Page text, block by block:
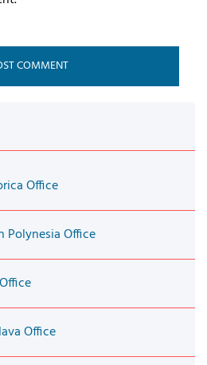
Office
Polynesia Office
Office